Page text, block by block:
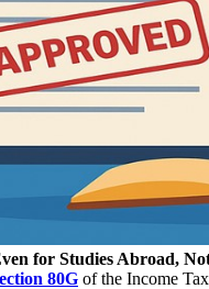
for Studies Abroad,
80G of the Income